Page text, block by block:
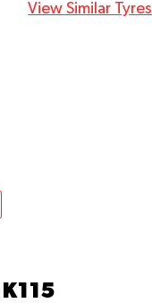
View Similar Tyres